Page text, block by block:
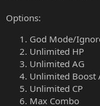
Options:
God Mode/
Unlimited HP
Unlimited AG
Unlimited Boost
Unlimited CP
Max Combo